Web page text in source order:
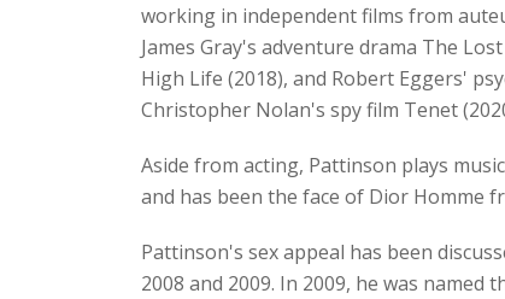
working in independent films from
James Gray's adventure drama The
High Life (2018), and Robert Eggers'
Christopher Nolan's spy film Tenet
Aside from acting, Pattinson plays
and has been the face of Dior Homme
Pattinson's sex appeal has been
2008 and 2009. In 2009, he was